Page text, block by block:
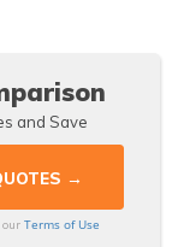
and Save
ourTerms of Use